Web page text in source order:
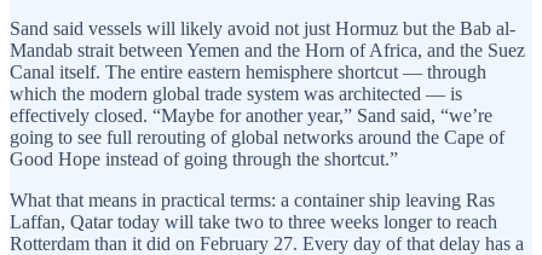
Sand said vessels will likely avoid not just Hormuz but the Bab al-
Mandab strait between Yemen and the Horn of Africa, and the Suez
Canal itself. The entire eastern hemisphere shortcut — through
which the modern global trade system was architected — is
effectively closed. “Maybe for another year,” Sand said, “we’re
going to see full rerouting of global networks around the Cape of
Good Hope instead of going through the shortcut.”
What that means in practical terms: a container ship leaving Ras
Laffan, Qatar today will take two to three weeks longer to reach
Rotterdam than it did on February 27. Every day of that delay has a